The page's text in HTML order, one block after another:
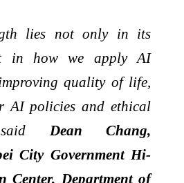
lies not only in its
in how we apply AI
quality of life,
AI policies and ethical
said Dean Chang,
City Government Hi-
Center, Department of